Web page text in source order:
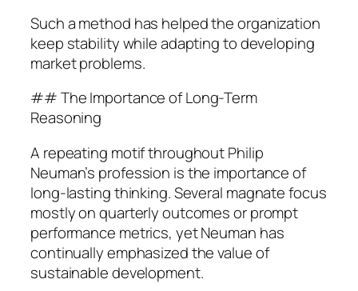
Such a method has helped the organization
keep stability while adapting to developing
market problems.
## The Importance of Long-Term
Reasoning
A repeating motif throughout Philip
Neuman’s profession is the importance of
long-lasting thinking. Several magnate focus
mostly on quarterly outcomes or prompt
performance metrics, yet Neuman has
continually emphasized the value of
sustainable development.